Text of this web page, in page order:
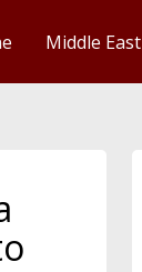
Middle East